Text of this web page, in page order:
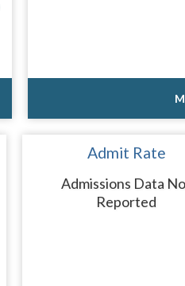
Admit Rate
Admissions Data
Reported